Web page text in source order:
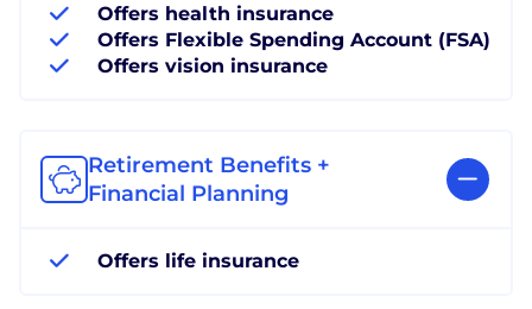
Offers health insurance
Offers Flexible Spending Account (FSA)
Offers vision insurance
Retirement Benefits +
Financial Planning
Offers life insurance